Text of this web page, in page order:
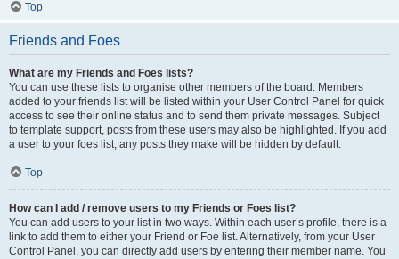
Top
Friends and Foes
What are my Friends and Foes lists?
You can use these lists to organise other members of the board. Members
added to your friends list will be listed within your User Control Panel for quick
access to see their online status and to send them private messages. Subject
to template support, posts from these users may also be highlighted. If you add
a user to your foes list, any posts they make will be hidden by default.
Top
How can I add / remove users to my Friends or Foes list?
You can add users to your list in two ways. Within each user’s profile, there is a
link to add them to either your Friend or Foe list. Alternatively, from your User
Control Panel, you can directly add users by entering their member name. You